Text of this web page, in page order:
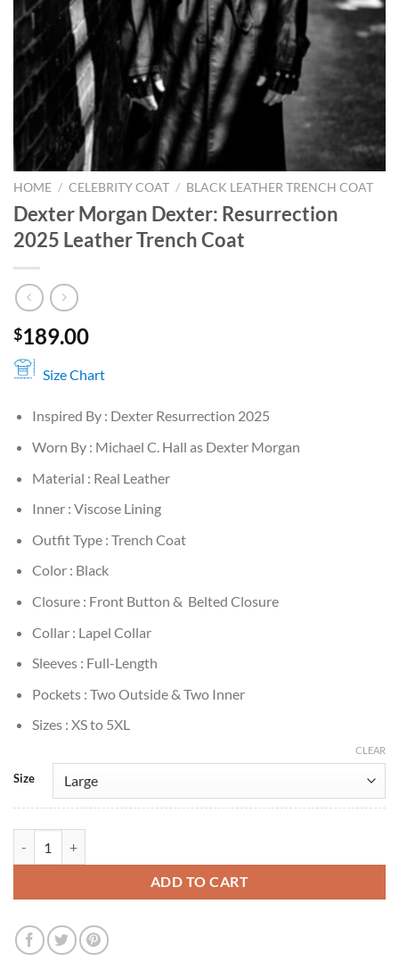
HOME / CELEBRITY COAT / BLACK LEATHER TRENCH COAT
Dexter Morgan Dexter: Resurrection
2025 Leather Trench Coat
$189.00
Size Chart
Inspired By : Dexter Resurrection 2025
Worn By : Michael C. Hall as Dexter Morgan
Material : Real Leather
Inner : Viscose Lining
Outfit Type : Trench Coat
Color : Black
Closure : Front Button & Belted Closure
Collar : Lapel Collar
Sleeves : Full-Length
Pockets : Two Outside & Two Inner
Sizes : XS to 5XL
Size
CLEAR
ADD TO CART